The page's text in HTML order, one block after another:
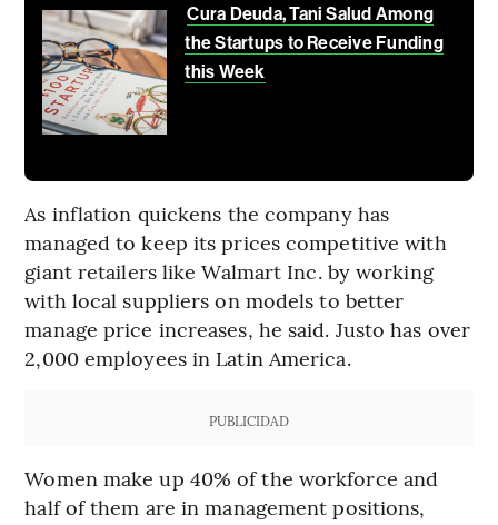
Cura Deuda, Tani Salud Among
the Startups to Receive Funding
this Week
As inflation quickens the company has
managed to keep its prices competitive with
giant retailers like Walmart Inc. by working
with local suppliers on models to better
manage price increases, he said. Justo has over
2,000 employees in Latin America.
PUBLICIDAD
Women make up 40% of the workforce and
half of them are in management positions,